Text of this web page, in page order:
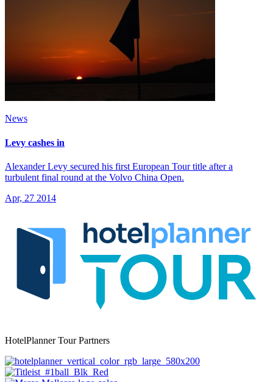
News
Levy cashes in
Alexander Levy secured his first European Tour title after a
turbulent final round at the Volvo China Open.
Apr, 27 2014
HotelPlanner Tour Partners